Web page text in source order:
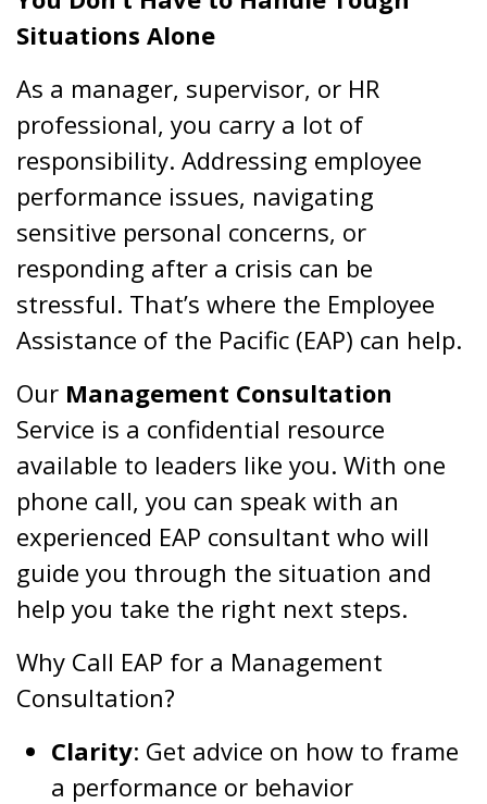
Situations Alone
As a manager, supervisor, or HR
professional, you carry a lot of
responsibility. Addressing employee
performance issues, navigating
sensitive personal concerns, or
responding after a crisis can be
stressful. That’s where the Employee
Assistance of the Pacific (EAP) can help.
Our Management Consultation
Service is a confidential resource
available to leaders like you. With one
phone call, you can speak with an
experienced EAP consultant who will
guide you through the situation and
help you take the right next steps.
Why Call EAP for a Management
Consultation?
Clarity: Get advice on how to frame
a performance or behavior